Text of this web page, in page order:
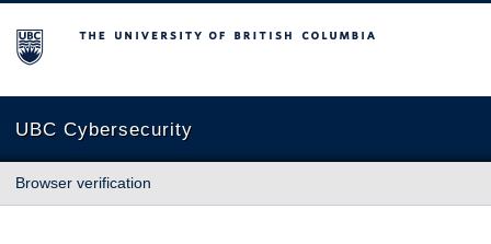
The University of British Columbia
UBC Cybersecurity
Browser verification